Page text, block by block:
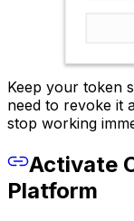
Keep your token
need to revoke it
stop working
Activate
Platform